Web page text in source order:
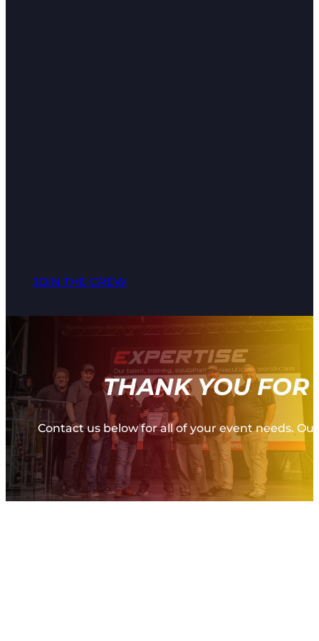
JOIN THE CREW
THANK YOU FOR
Contact us below for all of your event needs.